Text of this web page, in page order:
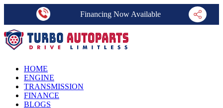
Financing Now Available
HOME
ENGINE
TRANSMISSION
FINANCE
BLOGS